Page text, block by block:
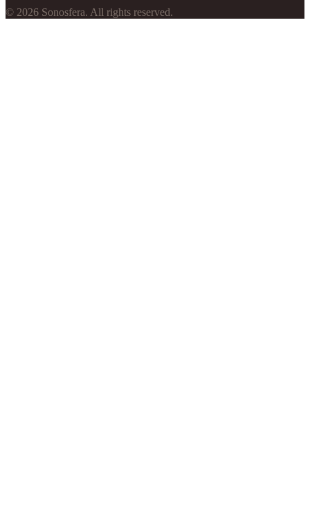
© 2026 Sonosfera. All rights reserved.